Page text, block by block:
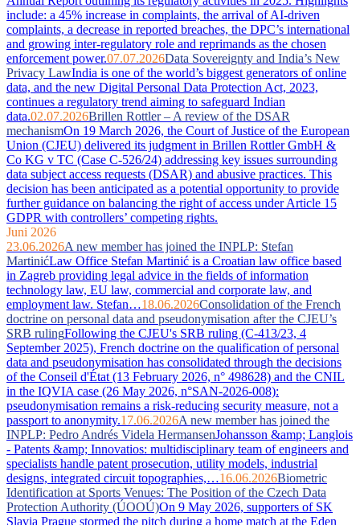
include: a 45% increase in complaints, the arrival of AI-driven
complaints, a decrease in reported breaches, the DPC’s international
and growing inter-regulatory role and reprimands as the chosen
enforcement power.07.07.2026Data Sovereignty and India’s New
Privacy LawIndia is one of the world’s biggest generators of online
data, and the new Digital Personal Data Protection Act, 2023,
continues a regulatory trend aiming to safeguard Indian
data.02.07.2026Brillen Rottler – A review of the DSAR
mechanismOn 19 March 2026, the Court of Justice of the European
Union (CJEU) delivered its judgment in Brillen Rottler GmbH &
Co KG v TC (Case C-526/24) addressing key issues surrounding
data subject access requests (DSAR) and abusive practices. This
decision has been anticipated as a potential opportunity to provide
further guidance on balancing the right of access under Article 15
GDPR with controllers’ competing rights.
Juni 2026
23.06.2026A new member has joined the INPLP: Stefan
MartinićLaw Office Stefan Martinić is a Croatian law office based
in Zagreb providing legal advice in the fields of information
technology law, EU law, commercial and corporate law, and
employment law. Stefan…18.06.2026Consolidation of the French
doctrine on personal data and pseudonymisation after the CJEU’s
SRB rulingFollowing the CJEU's SRB ruling (C-413/23, 4
September 2025), French doctrine on the qualification of personal
data and pseudonymisation has consolidated through the decisions
of the Conseil d'État (13 February 2026, n° 498628) and the CNIL
in the IQVIA case (26 May 2026, n°SAN-2026-008):
pseudonymisation remains a risk-reducing security measure, not a
passport to anonymity.17.06.2026A new member has joined the
INPLP: Pedro Andrés Videla HermansenJohansson &amp; Langlois
- Patents &amp; Innovatios: multidisciplinary team of engineers and
specialists handle patent prosecution, utility models, industrial
designs, integrated circuit topographies,…16.06.2026Biometric
Identification at Sports Venues: The Position of the Czech Data
Protection Authority (ÚOOÚ)On 9 May 2026, supporters of SK
Slavia Prague stormed the pitch during a home match at the Eden